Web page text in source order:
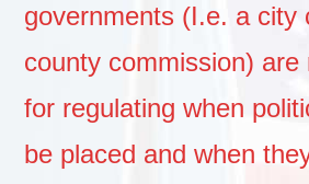
governments (I.e. a city
county commission) are
for regulating when
be placed and when